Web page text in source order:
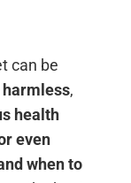
can be
harmless,
health
even
when to